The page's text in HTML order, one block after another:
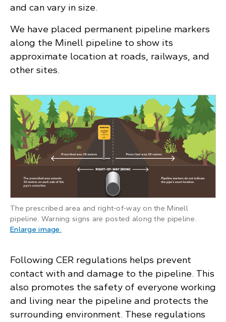
and can vary in size.
We have placed permanent pipeline markers
along the Minell pipeline to show its
approximate location at roads, railways, and
other sites.
The prescribed area and right-of-way on the Minell
pipeline. Warning signs are posted along the pipeline.
Enlarge image.
Following CER regulations helps prevent
contact with and damage to the pipeline. This
also promotes the safety of everyone working
and living near the pipeline and protects the
surrounding environment. These regulations